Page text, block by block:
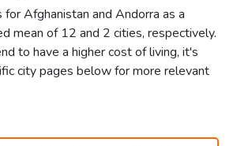
Afghanistan and Andorra as a
mean of 12 and 2 cities, respectively.
to have a higher cost of living, it's
city pages below for more relevant